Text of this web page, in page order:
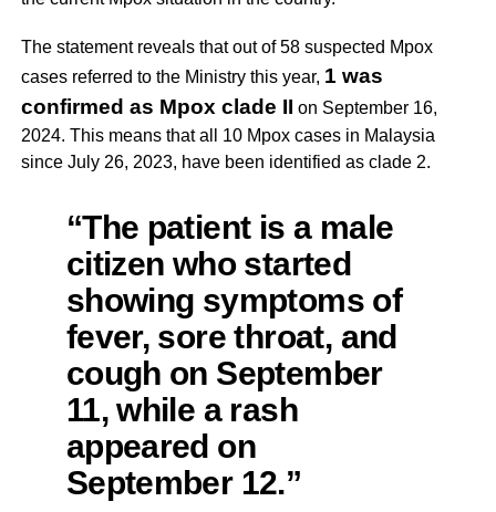
The statement reveals that out of 58 suspected Mpox
cases referred to the Ministry this year, 1 was
confirmed as Mpox clade II on September 16,
2024. This means that all 10 Mpox cases in Malaysia
since July 26, 2023, have been identified as clade 2.
“The patient is a male
citizen who started
showing symptoms of
fever, sore throat, and
cough on September
11, while a rash
appeared on
September 12.”